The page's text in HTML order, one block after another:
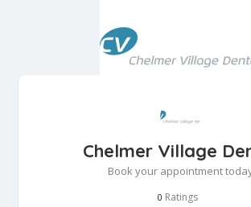
Chelmer Village
Book your appointment
0 Ratings